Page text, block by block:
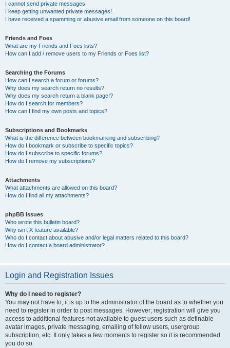
I cannot send private messages!
I keep getting unwanted private messages!
I have received a spamming or abusive email from someone on this board!
Friends and Foes
What are my Friends and Foes lists?
How can I add / remove users to my Friends or Foes list?
Searching the Forums
How can I search a forum or forums?
Why does my search return no results?
Why does my search return a blank page!?
How do I search for members?
How can I find my own posts and topics?
Subscriptions and Bookmarks
What is the difference between bookmarking and subscribing?
How do I bookmark or subscribe to specific topics?
How do I subscribe to specific forums?
How do I remove my subscriptions?
Attachments
What attachments are allowed on this board?
How do I find all my attachments?
phpBB Issues
Who wrote this bulletin board?
Why isn’t X feature available?
Who do I contact about abusive and/or legal matters related to this board?
How do I contact a board administrator?
Login and Registration Issues
Why do I need to register?
You may not have to, it is up to the administrator of the board as to whether you
need to register in order to post messages. However; registration will give you
access to additional features not available to guest users such as definable
avatar images, private messaging, emailing of fellow users, usergroup
subscription, etc. It only takes a few moments to register so it is recommended
you do so.